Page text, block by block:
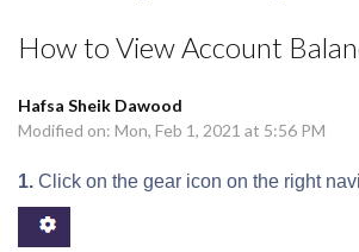
How to View Account
Hafsa Sheik Dawood
Modified on: Mon, Feb 1, 2021 at 5:56 PM
1. Click on the gear icon on the right